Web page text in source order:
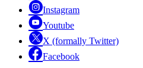
Instagram
Youtube
X (formally Twitter)
Facebook